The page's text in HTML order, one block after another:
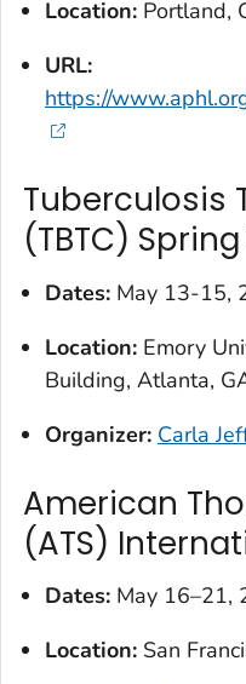
Location: Portland,
URL:
https://
Tuberculosis
(TBTC)
Dates: May 13-15,
Location: Emory
Building, Atlanta,
Organizer: Carla
American
(ATS)
Dates: May 16–21,
Location: San